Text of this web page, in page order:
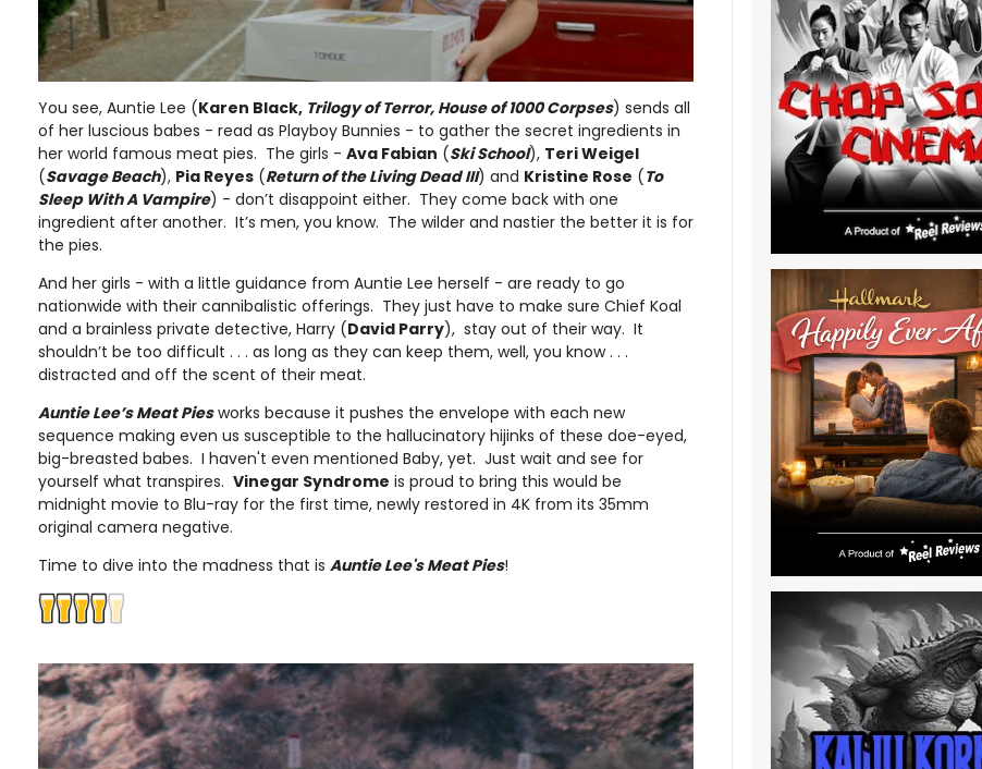
You see, Auntie Lee (Karen Black, Trilogy of Terror, House of 1000 Corpses) sends all
of her luscious babes - read as Playboy Bunnies - to gather the secret ingredients in
her world famous meat pies. The girls - Ava Fabian (Ski School), Teri Weigel
(Savage Beach), Pia Reyes (Return of the Living Dead III) and Kristine Rose (To
Sleep With A Vampire) - don’t disappoint either. They come back with one
ingredient after another. It’s men, you know. The wilder and nastier the better it is for
the pies.
And her girls - with a little guidance from Auntie Lee herself - are ready to go
nationwide with their cannibalistic offerings. They just have to make sure Chief Koal
and a brainless private detective, Harry (David Parry), stay out of their way. It
shouldn’t be too difficult . . . as long as they can keep them, well, you know . . .
distracted and off the scent of their meat.
Auntie Lee’s Meat Piesworks because it pushes the envelope with each new
sequence making even us susceptible to the hallucinatory hijinks of these doe-eyed,
big-breasted babes. I haven't even mentioned Baby, yet. Just wait and see for
yourself what transpires. Vinegar Syndrome is proud to bring this would be
midnight movie to Blu-ray for the first time, newly restored in 4K from its 35mm
original camera negative.
Time to dive into the madness that is Auntie Lee's Meat Pies!